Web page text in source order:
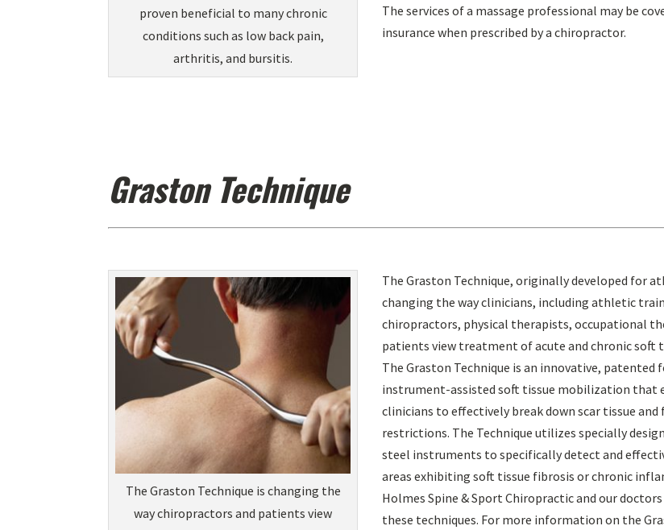
proven beneficial to many chronic
conditions such as low back pain,
arthritis, and bursitis.
The services of a massage professional may be
insurance when prescribed by a chiropractor.
Graston Technique
The Graston Technique is changing the
way chiropractors and patients view
The Graston Technique, originally developed for
changing the way clinicians, including athletic
chiropractors, physical therapists, occupational
patients view treatment of acute and chronic soft
The Graston Technique is an innovative, patented
instrument-assisted soft tissue mobilization that
clinicians to effectively break down scar tissue and
restrictions. The Technique utilizes specially
steel instruments to specifically detect and
areas exhibiting soft tissue fibrosis or chronic
Holmes Spine & Sport Chiropractic and our doctors
these techniques. For more information on the